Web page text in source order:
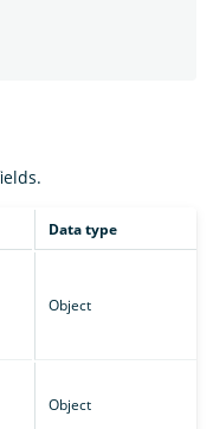
Data type
Object
Object